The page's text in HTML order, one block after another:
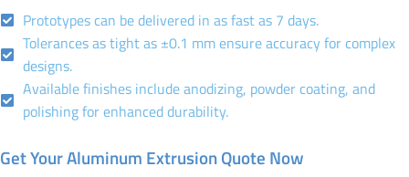
Prototypes can be delivered in as fast as 7 days.
Tolerances as tight as ±0.1 mm ensure accuracy for complex
designs.
Available finishes include anodizing, powder coating, and
polishing for enhanced durability.
Get Your Aluminum Extrusion Quote Now